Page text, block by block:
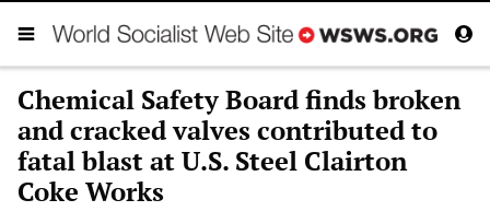
Chemical Safety Board finds broken
and cracked valves contributed to
fatal blast at U.S. Steel Clairton
Coke Works